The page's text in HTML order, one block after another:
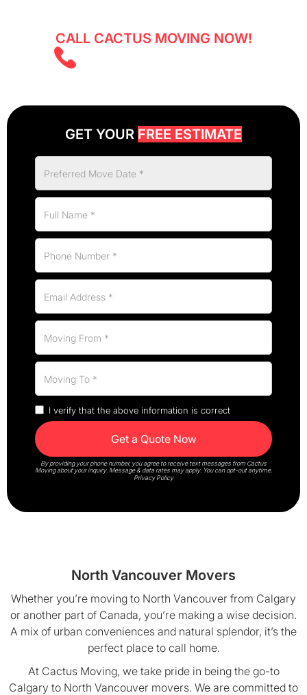
CALL CACTUS MOVING NOW!
GET YOUR FREE ESTIMATE
I verify that the above information is correct
By providing your phone number, you agree to receive text messages from Cactus
Moving about your inquiry. Message & data rates may apply. You can opt-out anytime.
Privacy Policy
North Vancouver Movers
Whether you’re moving to North Vancouver from Calgary
or another part of Canada, you’re making a wise decision.
A mix of urban conveniences and natural splendor, it’s the
perfect place to call home.
At Cactus Moving, we take pride in being the go-to
Calgary to North Vancouver movers. We are committed to